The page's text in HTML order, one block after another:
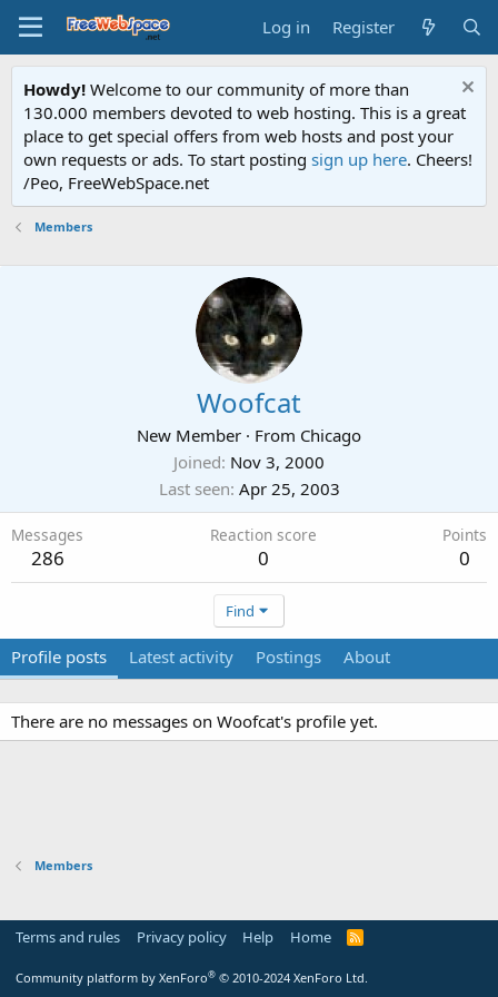
Log in Register
Howdy! Welcome to our community of more than
130.000 members devoted to web hosting. This is a great
place to get special offers from web hosts and post your
own requests or ads. To start posting sign up here. Cheers!
/Peo, FreeWebSpace.net
Members
Woofcat
New Member · From Chicago
Joined Nov 3, 2000
Last seen Apr 25, 2003
Messages
286
Reaction score
0
Points
0
Find
Profile posts Latest activity Postings About
There are no messages on Woofcat's profile yet.
Members
Terms and rules Privacy policy Help Home
R
Community platform by XenForo® © 2010-2024 XenForo Ltd.